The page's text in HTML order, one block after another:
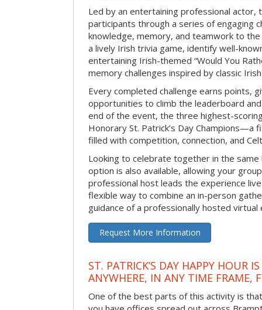
Led by an entertaining professional actor,
participants through a series of engaging
knowledge, memory, and teamwork to
a lively Irish trivia game, identify well-
entertaining Irish-themed “Would You
memory challenges inspired by classic
Every completed challenge earns points,
opportunities to climb the leaderboard
end of the event, the three highest-
Honorary St. Patrick’s Day Champions—a
filled with competition, connection, and
Looking to celebrate together in the
option is also available, allowing your
professional host leads the experience
flexible way to combine an in-person
guidance of a professionally hosted virtual
Request More Information
ST. PATRICK’S DAY HAPPY HOUR
ANYWHERE, IN ANY TIME FRAME,
One of the best parts of this activity is